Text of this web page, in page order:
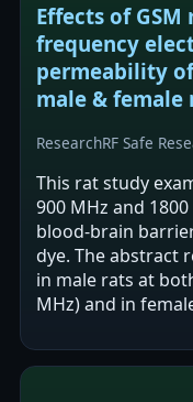
Effects of
frequency
permeability
male & female
ResearchRF Safe
This rat study
900 MHz and
blood-brain
dye. The abstract
in male rats at
MHz) and in